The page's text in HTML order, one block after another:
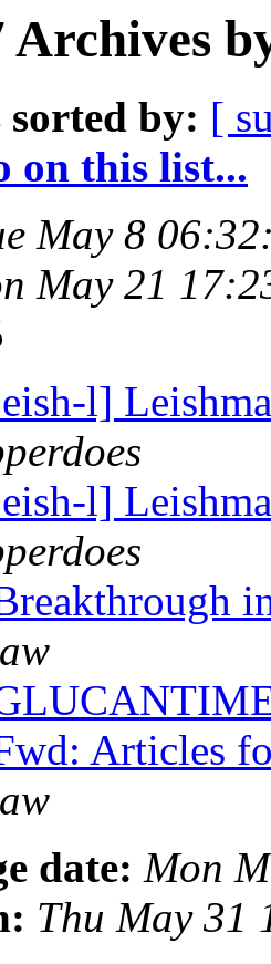
Archives
sorted by: [
on this list...
May 8
May 21
l]
l]
Articles
date: Mon
Thu May 31